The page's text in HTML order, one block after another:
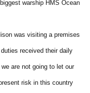
warship HMS Ocean
was visiting a premises
received their daily
are not going to let our
risk in this country